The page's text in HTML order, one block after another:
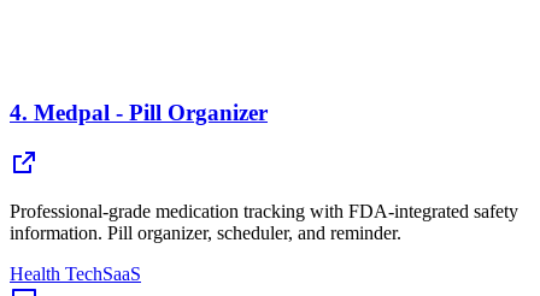
4. Medpal - Pill Organizer
Professional-grade medication tracking with FDA-integrated safety
information. Pill organizer, scheduler, and reminder.
Health TechSaaS